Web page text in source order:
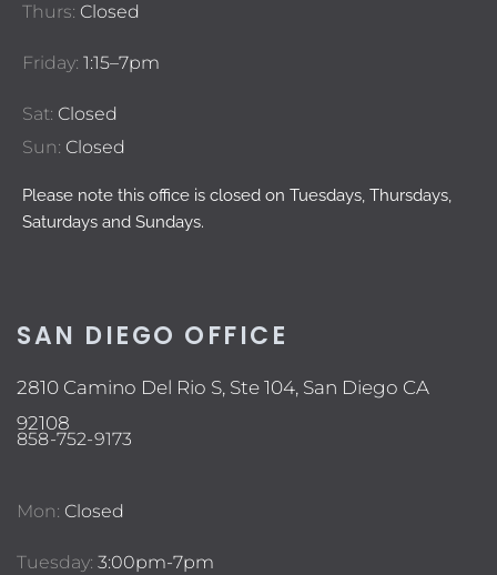
Thurs: Closed
Friday: 1:15–7pm
Sat: Closed
Sun: Closed
Please note this office is closed on Tuesdays, Thursdays,
Saturdays and Sundays.
SAN DIEGO OFFICE
2810 Camino Del Rio S, Ste 104, San Diego CA
92108
858-752-9173
Mon: Closed
Tuesday: 3:00pm-7pm